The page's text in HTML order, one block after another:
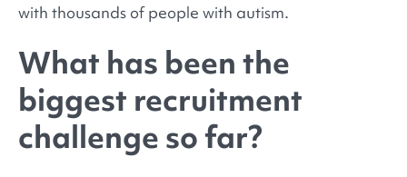
with thousands of people with autism.
What has been the
biggest recruitment
challenge so far?